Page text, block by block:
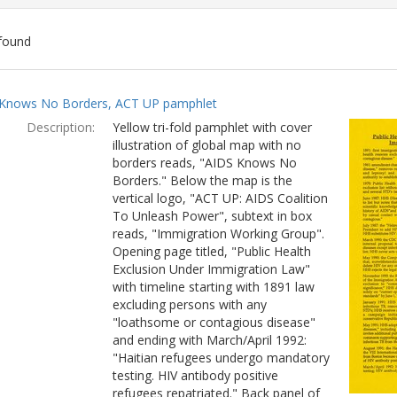
No Borders, ACT UP pamphlet
Description:
Yellow tri-fold pamphlet with cover
illustration of global map with no
borders reads, "AIDS Knows No
Borders." Below the map is the
vertical logo, "ACT UP: AIDS Coalition
To Unleash Power", subtext in box
reads, "Immigration Working Group".
Opening page titled, "Public Health
Exclusion Under Immigration Law"
with timeline starting with 1891 law
excluding persons with any
"loathsome or contagious disease"
and ending with March/April 1992:
"Haitian refugees undergo mandatory
testing. HIV antibody positive
refugees repatriated." Back panel of